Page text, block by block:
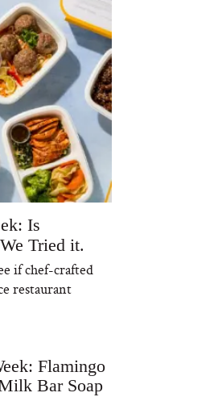
Is
Tried it.
if chef-crafted
restaurant
Flamingo
Bar Soap